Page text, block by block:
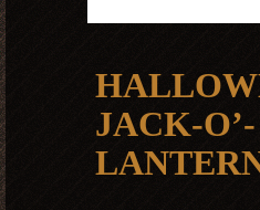
JACK-O’-